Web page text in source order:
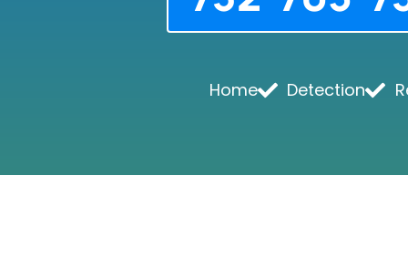
Home Detection